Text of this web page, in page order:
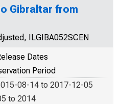
Gibraltar from
ILGIBA052SCEN
Dates
Period
08-14 to 2017-12-05
to 2014